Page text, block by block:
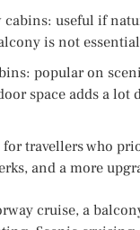
cabins: useful if
is not essential
popular on
space adds a lot
for travellers who
and a more
cruise, a